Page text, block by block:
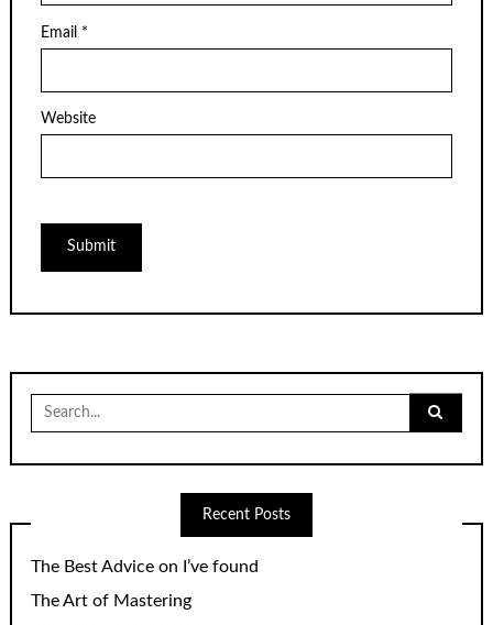
Email *
Website
for:
Recent Posts
The Best Advice on I’ve found
The Art of Mastering